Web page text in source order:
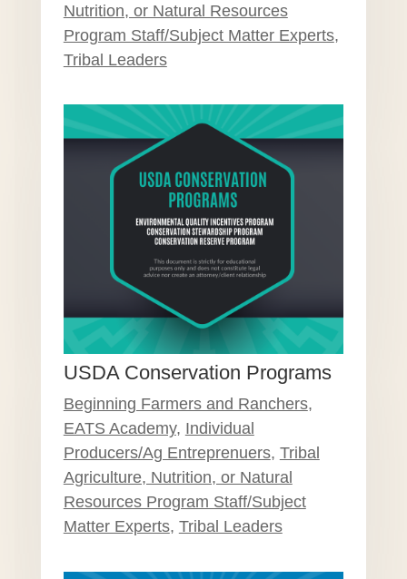
Nutrition, or Natural Resources
Program Staff/Subject Matter Experts,
Tribal Leaders
USDA Conservation Programs
Beginning Farmers and Ranchers,
EATS Academy, Individual
Producers/Ag Entreprenuers, Tribal
Agriculture, Nutrition, or Natural
Resources Program Staff/Subject
Matter Experts, Tribal Leaders